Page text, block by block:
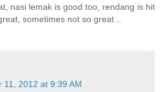
nasi lemak is good too, rendang is hit
sometimes not so great ..
11, 2012 at 9:39 AM